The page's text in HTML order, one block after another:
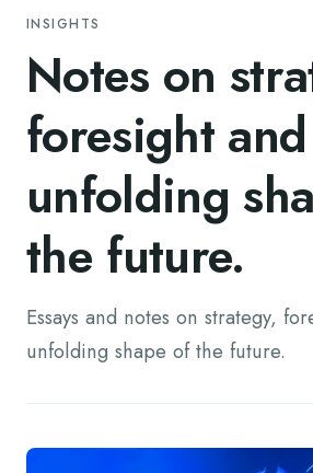
INSIGHTS
Notes on
foresight
unfolding
the future.
Essays and notes on strategy,
unfolding shape of the future.